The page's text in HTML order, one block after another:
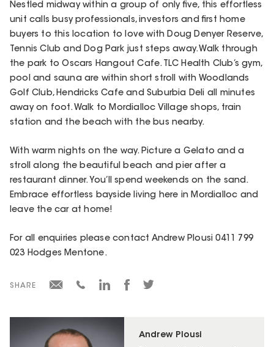
Andrew Plousi
Nestled midway within a group of only five, this effortless
unit calls busy professionals, investors and first home
buyers to this location to love with Doug Denyer Reserve,
Tennis Club and Dog Park just steps away. Walk through
the park to Oscars Hangout Cafe. TLC Health Club’s gym,
pool and sauna are within short stroll with Woodlands
Golf Club, Hendricks Cafe and Suburbia Deli all minutes
away on foot. Walk to Mordialloc Village shops, train
station and the beach with the bus nearby.
With warm nights on the way. Picture a Gelato and a
stroll along the beautiful beach and pier after a
restaurant dinner. You’ll spend weekends on the sand.
Embrace effortless bayside living here in Mordialloc and
leave the car at home!
For all enquiries please contact Andrew Plousi 0411 799
023 Hodges Mentone.
SHARE